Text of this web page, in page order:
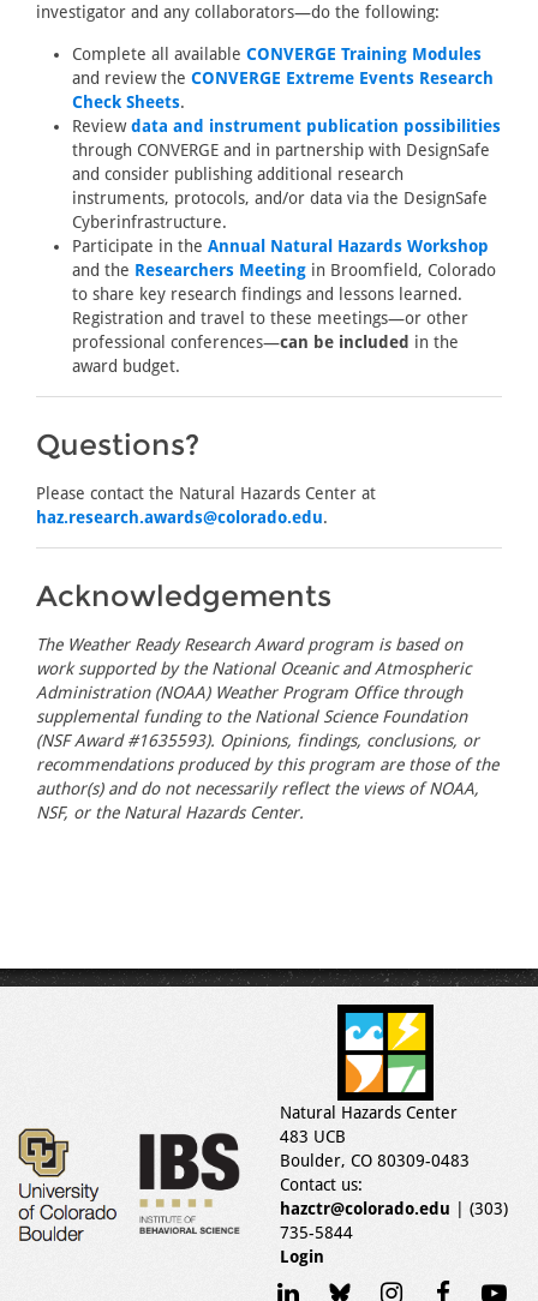
investigator and any collaborators—do the following:
Complete all available CONVERGE Training Modules
and review the CONVERGE Extreme Events Research
Check Sheets.
Reviewdata and instrument publication possibilities
through CONVERGE and in partnership with DesignSafe
and consider publishing additional research
instruments, protocols, and/or data via the DesignSafe
Cyberinfrastructure.
Participate in the Annual Natural Hazards Workshop
and the Researchers Meeting in Broomfield, Colorado
to share key research findings and lessons learned.
Registration and travel to these meetings—or other
professional conferences—can be included in the
award budget.
Questions?
Please contact the Natural Hazards Center at
haz.research.awards@colorado.edu.
Acknowledgements
The Weather Ready Research Award program is based on
work supported by the National Oceanic and Atmospheric
Administration (NOAA) Weather Program Office through
supplemental funding to the National Science Foundation
(NSF Award #1635593). Opinions, findings, conclusions, or
recommendations produced by this program are those of the
author(s) and do not necessarily reflect the views of NOAA,
NSF, or the Natural Hazards Center.
Natural Hazards Center
483 UCB
Boulder, CO 80309-0483
Contact us:
hazctr@colorado.edu | (303)
735-5844
Login